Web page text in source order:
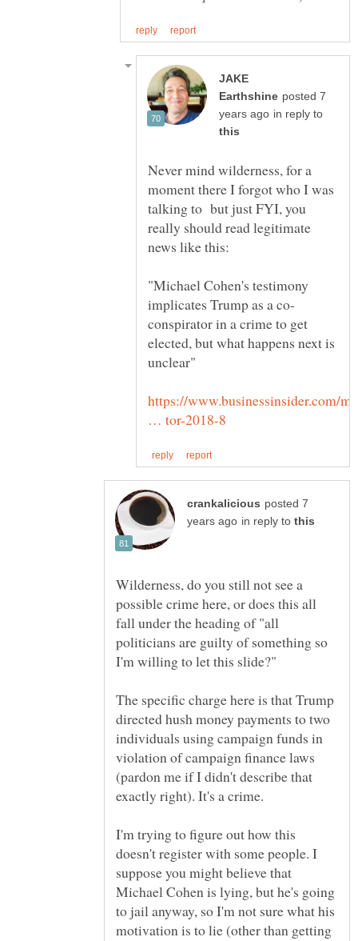
JAKE
posted 7
in reply to
Never mind wilderness, for a
moment there I forgot who I was
talking to but just FYI, you
really should read legitimate
"Michael Cohen's testimony
conspirator in a crime to get
elected, but what happens next is
https://www.businessinsider.com/
posted 7
in reply to
Wilderness, do you still not see a
possible crime here, or does this all
fall under the heading of "all
politicians are guilty of something so
The specific charge here is that Trump
directed hush money payments to two
individuals using campaign funds in
violation of campaign finance laws
(pardon me if I didn't describe that
I'm trying to figure out how this
doesn't register with some people. I
suppose you might believe that
Michael Cohen is lying, but he's going
to jail anyway, so I'm not sure what his
motivation is to lie (other than getting